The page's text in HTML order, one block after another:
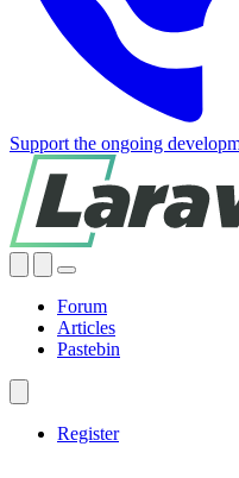
Support the ongoing
Forum
Articles
Pastebin
Register